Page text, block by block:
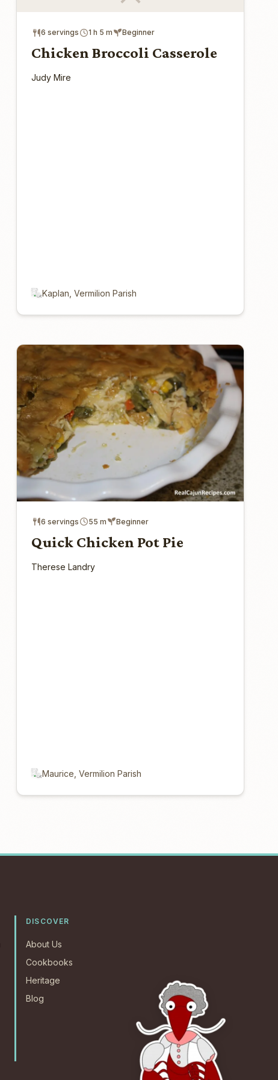
6 servings 1 h 5 m Beginner
Chicken Broccoli Casserole
Judy Mire
Kaplan, Vermilion Parish
6 servings 55 m Beginner
Quick Chicken Pot Pie
Therese Landry
Maurice, Vermilion Parish
DISCOVER
About Us
Cookbooks
Heritage
Blog